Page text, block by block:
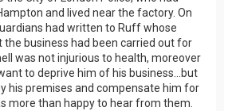
and lived near the factory. On
had written to Ruff whose
the business had been carried out for
was not injurious to health, moreover
to deprive him of his business…but
his premises and compensate him for
more than happy to hear from them.